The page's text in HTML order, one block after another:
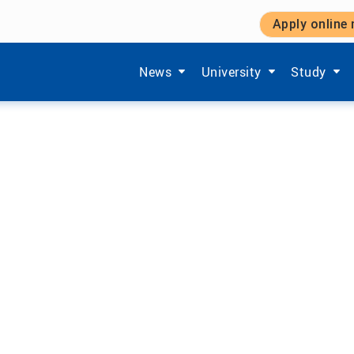
Apply online
News
Show submenu items of 'Aktuelles'
University
Show submenu items of
Study
Show